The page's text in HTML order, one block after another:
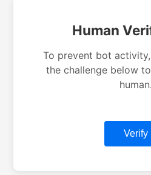
Human
To prevent bot
the challenge below
human.
Verify